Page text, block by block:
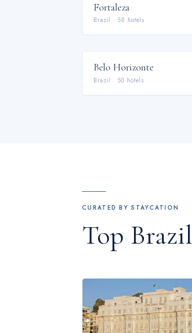
Fortaleza
Brazil ·58 hotels
Belo Horizonte
Brazil ·50 hotels
CURATED BY STAYCATION
Top Brazil